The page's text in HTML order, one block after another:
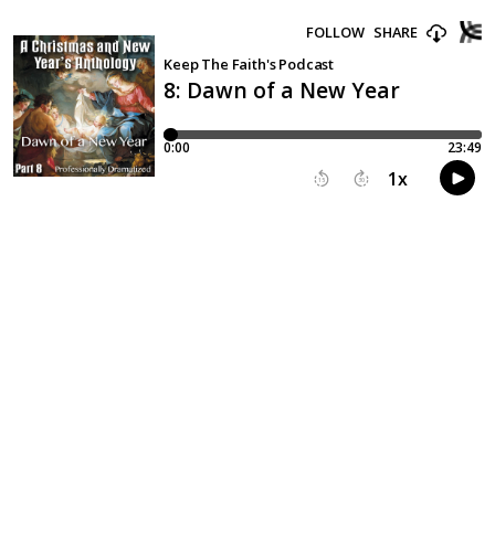
8: Dawn of a New Year
Keep The Faith's Podcast
FOLLOW SHARE
0:00 23:49
15 30 1x